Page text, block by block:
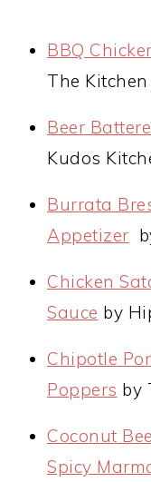
BBQ
The Kitchen
Beer
Kudos
Burrata
Appetizer
Chicken
Sauce by
Chipotle
Poppers by
Coconut
Spicy